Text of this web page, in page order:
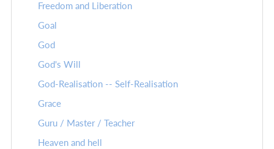
Freedom and Liberation
Goal
God
God's Will
God-Realisation -- Self-Realisation
Grace
Guru / Master / Teacher
Heaven and hell